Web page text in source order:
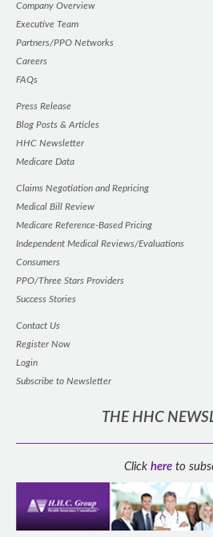
Company Overview
Executive Team
Partners/PPO Networks
Careers
FAQs
Press Release
Blog Posts & Articles
HHC Newsletter
Medicare Data
Claims Negotiation and Repricing
Medical Bill Review
Medicare Reference-Based Pricing
Independent Medical Reviews/Evaluations
Consumers
PPO/Three Stars Providers
Success Stories
Contact Us
Register Now
Login
Subscribe to Newsletter
THE HHC
Click hereto